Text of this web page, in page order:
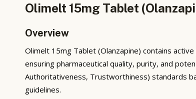
Olimelt 15mg Tablet
Overview
Olimelt 15mg Tablet (Olanzapine) contains
ensuring pharmaceutical quality, purity, and
Authoritativeness, Trustworthiness) standards
guidelines.